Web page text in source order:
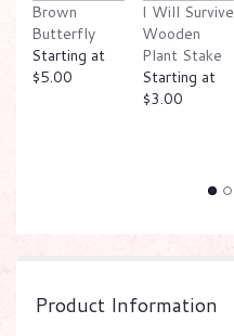
Brown
Butterfly
Starting at
$5.00
I Will Survive
Wooden
Plant Stake
Starting at
$3.00
Product Information